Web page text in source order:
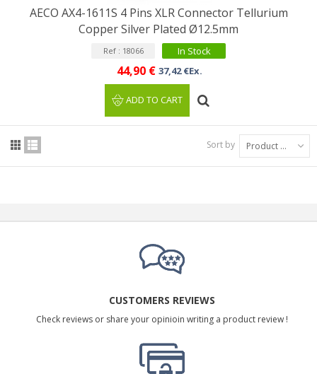
AECO AX4-1611S 4 Pins XLR Connector Tellurium
Copper Silver Plated Ø12.5mm
Ref : 18066 In Stock
44,90 € 37,42 €Ex.
ADD TO CART
Sort by Product Name: A to Z
CUSTOMERS REVIEWS
Check reviews or share your opinioin writing a product review !